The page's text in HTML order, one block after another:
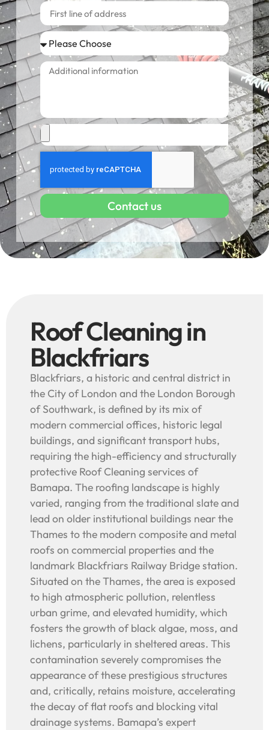
Contact us
Roof Cleaning in
Blackfriars
Blackfriars, a historic and central district in
the City of London and the London Borough
of Southwark, is defined by its mix of
modern commercial offices, historic legal
buildings, and significant transport hubs,
requiring the high-efficiency and structurally
protective Roof Cleaning services of
Bamapa. The roofing landscape is highly
varied, ranging from the traditional slate and
lead on older institutional buildings near the
Thames to the modern composite and metal
roofs on commercial properties and the
landmark Blackfriars Railway Bridge station.
Situated on the Thames, the area is exposed
to high atmospheric pollution, relentless
urban grime, and elevated humidity, which
fosters the growth of black algae, moss, and
lichens, particularly in sheltered areas. This
contamination severely compromises the
appearance of these prestigious structures
and, critically, retains moisture, accelerating
the decay of flat roofs and blocking vital
drainage systems. Bamapa’s expert